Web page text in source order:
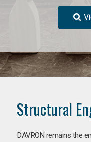
Structural
DAVRON remains the